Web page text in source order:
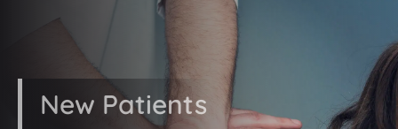
eliminate them entirely.
New Patients